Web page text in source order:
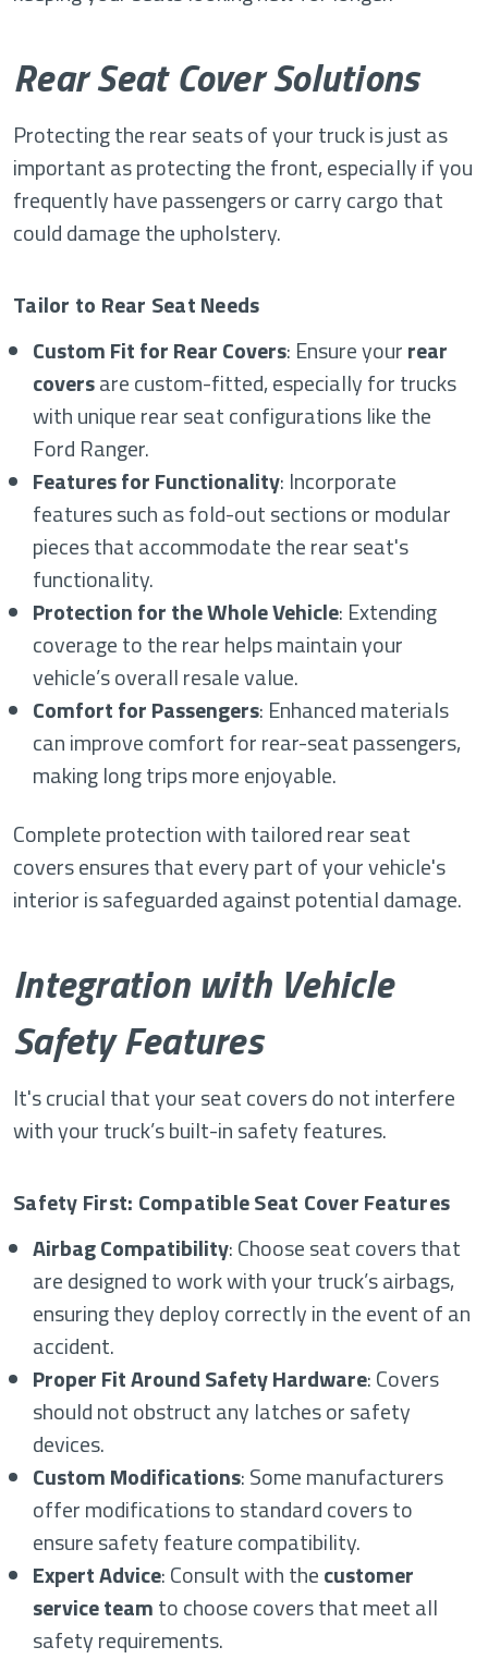
Rear Seat Cover Solutions
Protecting the rear seats of your truck is just as
important as protecting the front, especially if you
frequently have passengers or carry cargo that
could damage the upholstery.
Tailor to Rear Seat Needs
Custom Fit for Rear Covers: Ensure yourrear
coversare custom-fitted, especially for trucks
with unique rear seat configurations like the
Ford Ranger.
Features for Functionality: Incorporate
features such as fold-out sections or modular
pieces that accommodate the rear seat's
functionality.
Protection for the Whole Vehicle: Extending
coverage to the rear helps maintain your
vehicle’s overall resale value.
Comfort for Passengers: Enhanced materials
can improve comfort for rear-seat passengers,
making long trips more enjoyable.
Complete protection with tailored rear seat
covers ensures that every part of your vehicle's
interior is safeguarded against potential damage.
Integration with Vehicle
Safety Features
It's crucial that your seat covers do not interfere
with your truck’s built-in safety features.
Safety First: Compatible Seat Cover Features
Airbag Compatibility: Choose seat covers that
are designed to work with your truck’s airbags,
ensuring they deploy correctly in the event of an
accident.
Proper Fit Around Safety Hardware: Covers
should not obstruct any latches or safety
devices.
Custom Modifications: Some manufacturers
offer modifications to standard covers to
ensure safety feature compatibility.
Expert Advice: Consult with thecustomer
service teamto choose covers that meet all
safety requirements.